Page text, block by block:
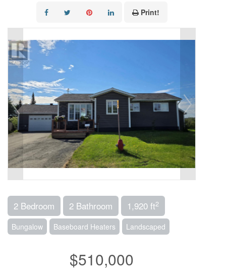
Print!
2 Bedroom 2 Bathroom 1,920 ft2
Bungalow Baseboard Heaters Landscaped
$510,000